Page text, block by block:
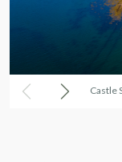
Castle